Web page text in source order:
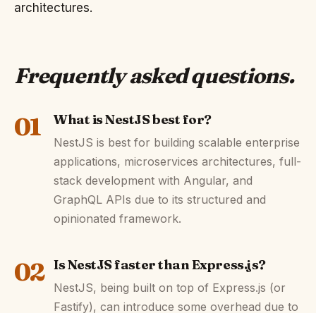
architectures.
Frequently asked questions.
01 What is NestJS best for?
NestJS is best for building scalable enterprise
applications, microservices architectures, full-
stack development with Angular, and
GraphQL APIs due to its structured and
opinionated framework.
02 Is NestJS faster than Express.js?
NestJS, being built on top of Express.js (or
Fastify), can introduce some overhead due to